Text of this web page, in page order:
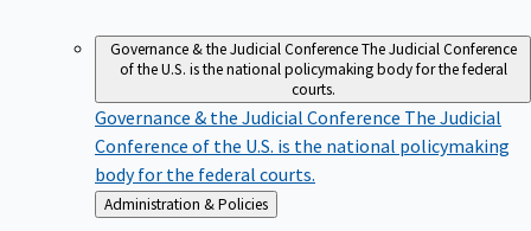
Governance & the Judicial ConferenceThe Judicial Conference
of the U.S. is the national policymaking body for the federal
courts.
Governance & the Judicial Conference The Judicial
Conference of the U.S. is the national policymaking
body for the federal courts.
Back
to
Administration & Policies